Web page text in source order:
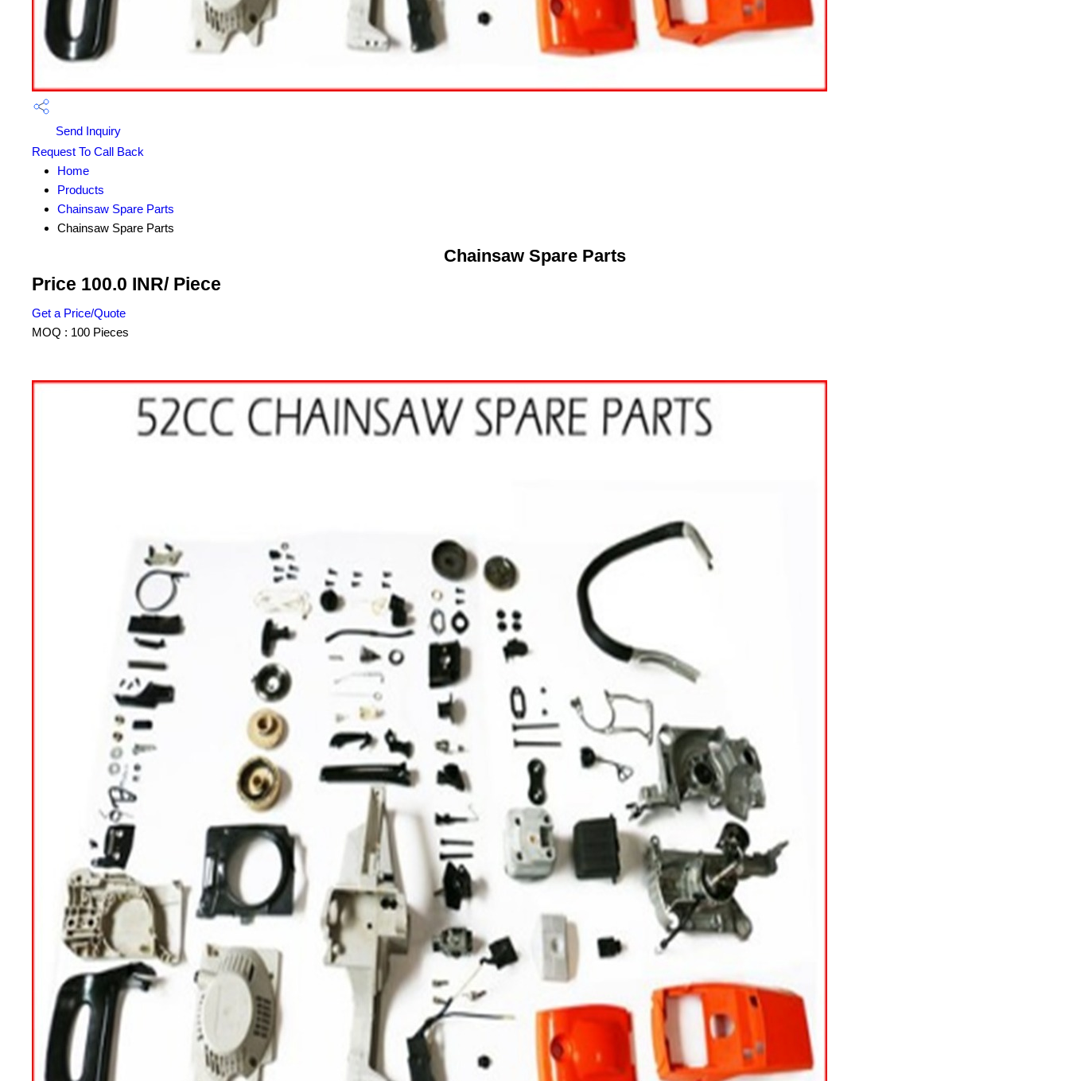
Send Inquiry
Request To Call Back
Home
Products
Chainsaw Spare Parts
Chainsaw Spare Parts
Chainsaw Spare Parts
Price 100.0 INR/ Piece
Get a Price/Quote
MOQ : 100 Pieces